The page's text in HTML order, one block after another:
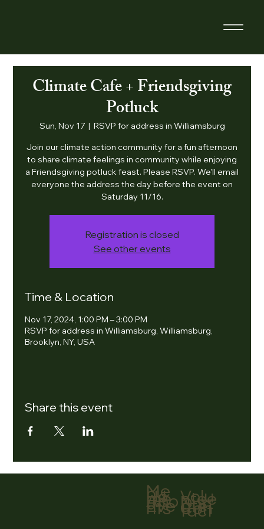
Climate Cafe + Friendsgiving
Potluck
Sun, Nov 17
  |
RSVP for address in Williamsburg
Join our climate action community for a fun afternoon
to share climate feelings in community while enjoying
a Friendsgiving potluck feast. Please RSVP. We'll email
everyone the address the day before the event on
Saturday 11/16.
Registration is closed
See other events
Time & Location
Nov 17, 2024, 1:00 PM – 3:00 PM
RSVP for address in Williamsburg, Williamsburg,
Brooklyn, NY, USA
Share this event
Me
nu
Ho
me
Abo
ut
Eve
nts
Volu
ntee
r
Don
ate
Con
tact